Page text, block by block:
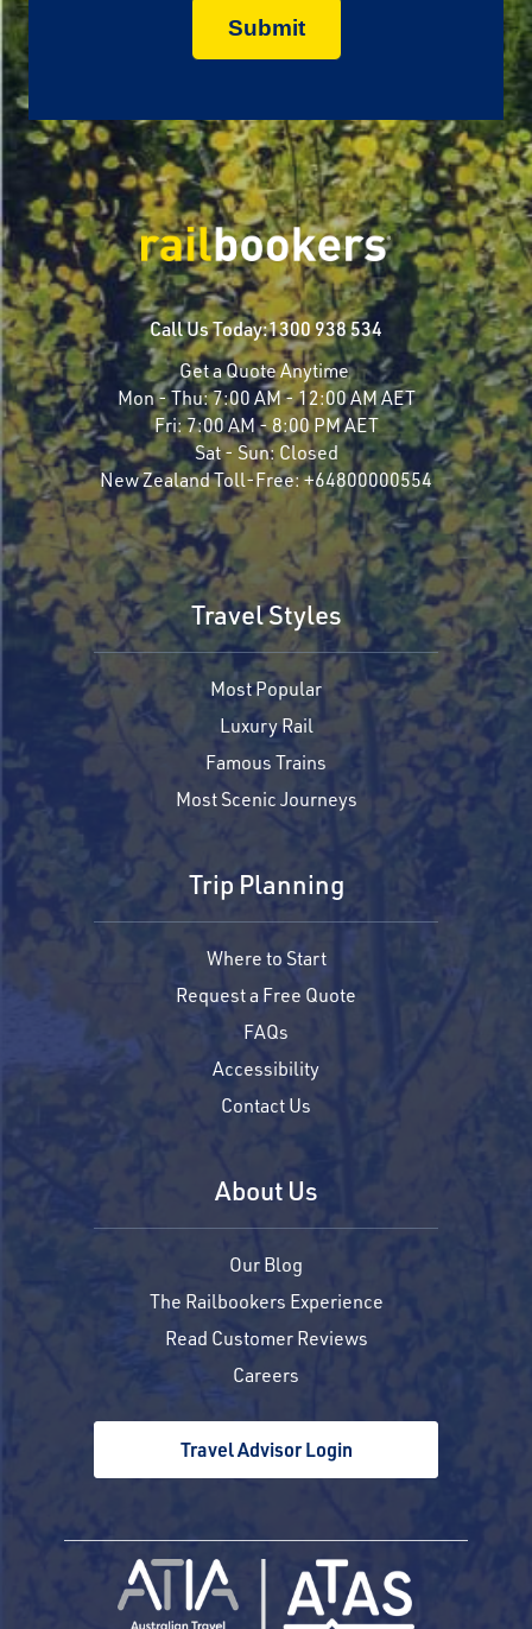
Call Us Today:1300 938 534
Get a Quote Anytime
Mon - Thu:7:00 AM - 12:00 AM AET
Fri:7:00 AM - 8:00 PM AET
Sat - Sun: Closed
New Zealand Toll-Free:+64800000554
Travel Styles
Most Popular
Luxury Rail
Famous Trains
Most Scenic Journeys
Trip Planning
Where to Start
Request a Free Quote
FAQs
Accessibility
Contact Us
About Us
Our Blog
The Railbookers Experience
Read Customer Reviews
Careers
Travel Advisor Login